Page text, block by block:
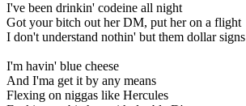
I've been drinkin' codeine all night
Got your bitch out her DM, put her on a flight
I don't understand nothin' but them dollar signs
I'm havin' blue cheese
And I'ma get it by any means
Flexing on niggas like Hercules